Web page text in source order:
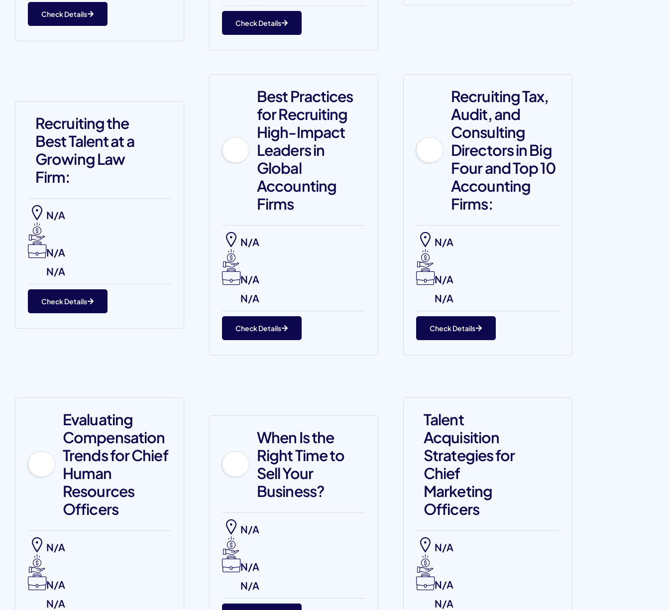
Check Details
Check Details
Recruiting the
Best Talent at a
Growing Law
Firm:
N/A
N/A
N/A
Check Details
Best Practices
for Recruiting
High-Impact
Leaders in
Global
Accounting
Firms
N/A
N/A
N/A
Check Details
Recruiting Tax,
Audit, and
Consulting
Directors in Big
Four and Top 10
Accounting
Firms:
N/A
N/A
N/A
Check Details
Evaluating
Compensation
Trends for Chief
Human
Resources
Officers
N/A
N/A
N/A
When Is the
Right Time to
Sell Your
Business?
N/A
N/A
N/A
Talent
Acquisition
Strategies for
Chief
Marketing
Officers
N/A
N/A
N/A